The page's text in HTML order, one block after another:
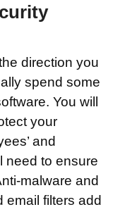
direction you
spend some
You will
your
and
need to ensure
malware and
email filters add